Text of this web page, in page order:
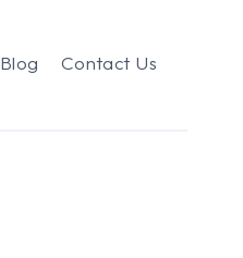
Blog Contact Us